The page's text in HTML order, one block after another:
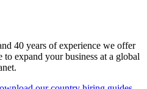
40 years of experience we offer
to expand your business at a global